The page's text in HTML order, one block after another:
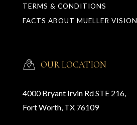
OUR LOCATION
4000 Bryant Irvin Rd STE 216,
Fort Worth, TX 76109
TERMS & CONDITIONS
FACTS ABOUT MUELLER VISION